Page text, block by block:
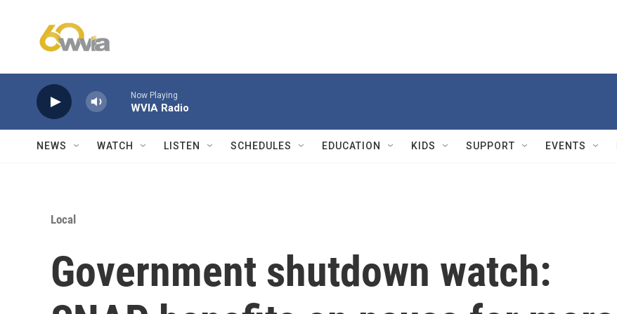
Now Playing
WVIA Radio
NEWS WATCH LISTEN SCHEDULES EDUCATION KIDS SUPPORT EVENTS
Local
Government shutdown watch: